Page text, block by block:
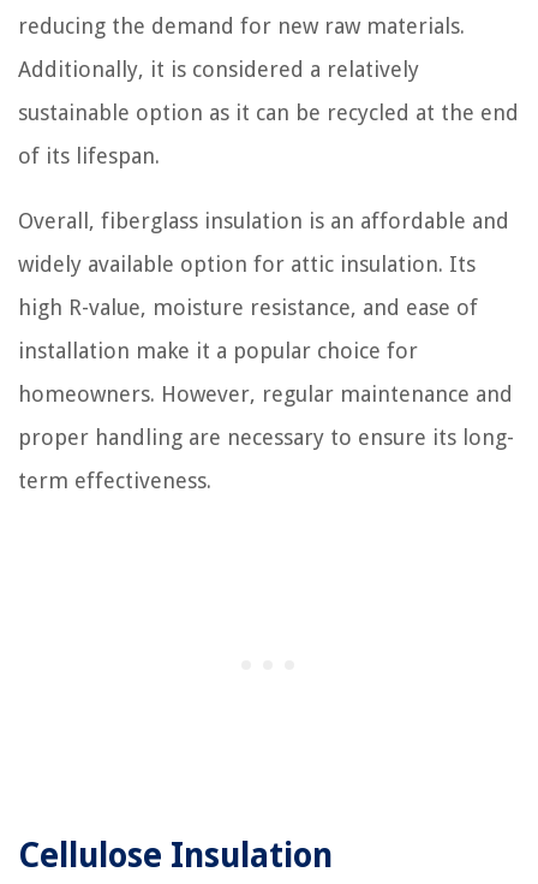
reducing the demand for new raw materials.
Additionally, it is considered a relatively
sustainable option as it can be recycled at the end
of its lifespan.
Overall, fiberglass insulation is an affordable and
widely available option for attic insulation. Its
high R-value, moisture resistance, and ease of
installation make it a popular choice for
homeowners. However, regular maintenance and
proper handling are necessary to ensure its long-
term effectiveness.
Cellulose Insulation